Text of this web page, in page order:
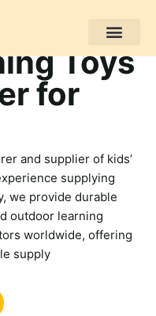
Toys
for
and supplier of kids’
supplying
we provide durable
outdoor learning
worldwide, offering
supply.